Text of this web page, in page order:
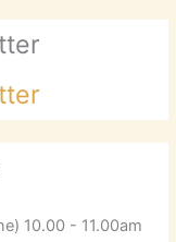
10.00 - 11.00am